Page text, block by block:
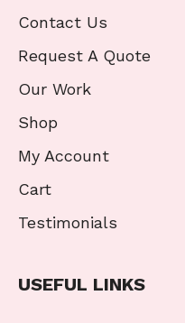
Contact Us
Request A Quote
Our Work
Shop
My Account
Cart
Testimonials
USEFUL LINKS